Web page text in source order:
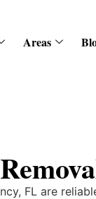
Areas
FL are